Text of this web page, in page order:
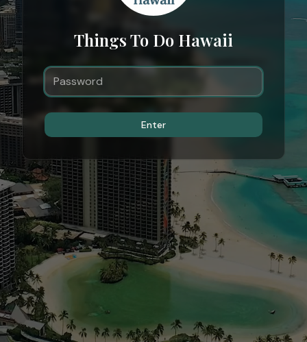
Things To Do Hawaii
Enter